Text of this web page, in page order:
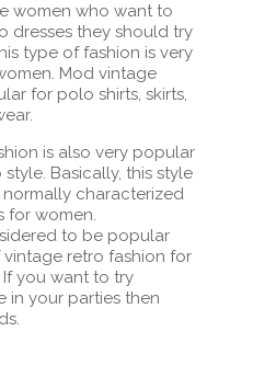
women who want to
dresses they should try
type of fashion is very
Mod vintage
for polo shirts, skirts,
is also very popular
Basically, this style
characterized
for women.
to be popular
retro fashion for
you want to try
in your parties then